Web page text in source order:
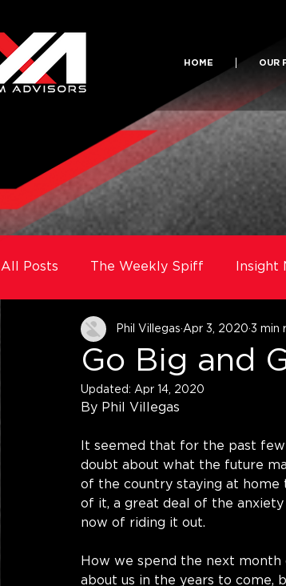
HOME OUR
All Posts The Weekly Spiff Insight
Go Big and
Phil Villegas Apr 3, 2020 3 min
Updated: Apr 14, 2020
By Phil Villegas
It seemed that for the past
doubt about what the future
of the country staying at home
of it, a great deal of the
now of riding it out.
How we spend the next
about us in the years to come,